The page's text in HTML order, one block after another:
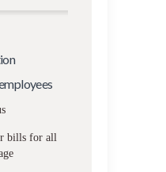
bills for all